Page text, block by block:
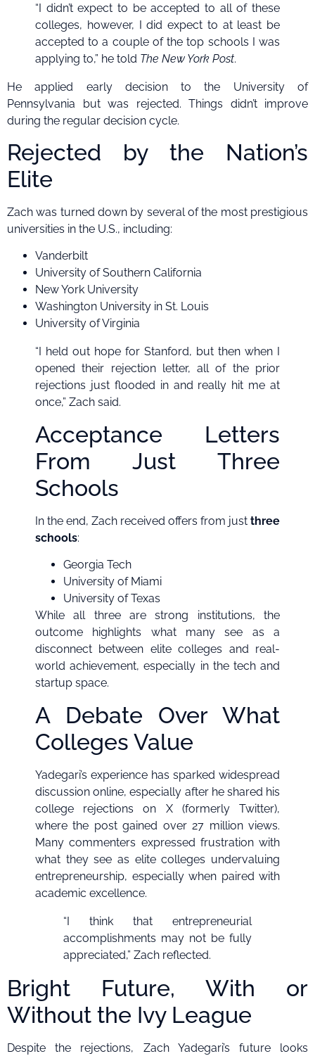
“I didn’t expect to be accepted to all of these
colleges, however, I did expect to at least be
accepted to a couple of the top schools I was
applying to,” he told The New York Post.
He applied early decision to the University of
Pennsylvania but was rejected. Things didn’t improve
during the regular decision cycle.
Rejected by the Nation’s
Elite
Zach was turned down by several of the most prestigious
universities in the U.S., including:
Vanderbilt
University of Southern California
New York University
Washington University in St. Louis
University of Virginia
“I held out hope for Stanford, but then when I
opened their rejection letter, all of the prior
rejections just flooded in and really hit me at
once,” Zach said.
Acceptance Letters
From Just Three
Schools
In the end, Zach received offers from just three
schools:
Georgia Tech
University of Miami
University of Texas
While all three are strong institutions, the
outcome highlights what many see as a
disconnect between elite colleges and real-
world achievement, especially in the tech and
startup space.
A Debate Over What
Colleges Value
Yadegari’s experience has sparked widespread
discussion online, especially after he shared his
college rejections on X (formerly Twitter),
where the post gained over 27 million views.
Many commenters expressed frustration with
what they see as elite colleges undervaluing
entrepreneurship, especially when paired with
academic excellence.
“I think that entrepreneurial
accomplishments may not be fully
appreciated,” Zach reflected.
Bright Future, With or
Without the Ivy League
Despite the rejections, Zach Yadegari’s future looks